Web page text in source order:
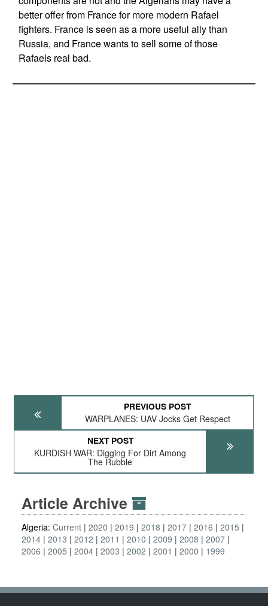
better offer from France for more modern Rafael
fighters. France is seen as a more useful ally than
Russia, and France wants to sell some of those
Rafaels real bad.
PREVIOUS POST
WARPLANES: UAV Jocks Get Respect
NEXT POST
KURDISH WAR: Digging For Dirt Among
The Rubble
Article Archive
Algeria: Current 2020 2019 2018 2017 2016
2015
2014 2013 2012 2011 2010 2009 2008
2007
2006
2005 2004 2003 2002 2001 2000 1999